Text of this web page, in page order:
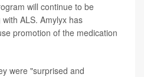
will continue to be
ALS. Amylyx has
promotion of the medication
were "surprised and